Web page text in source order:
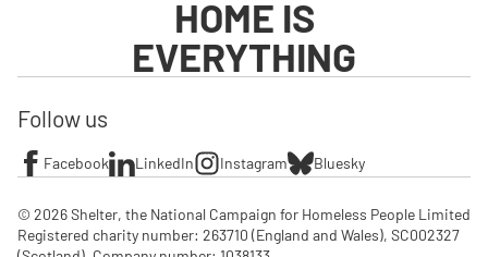
HOME IS
EVERYTHING
Follow us
Facebook LinkedIn Instagram Bluesky
© 2026 Shelter, the National Campaign for Homeless People Limited
Registered charity number: 263710 (England and Wales), SC002327